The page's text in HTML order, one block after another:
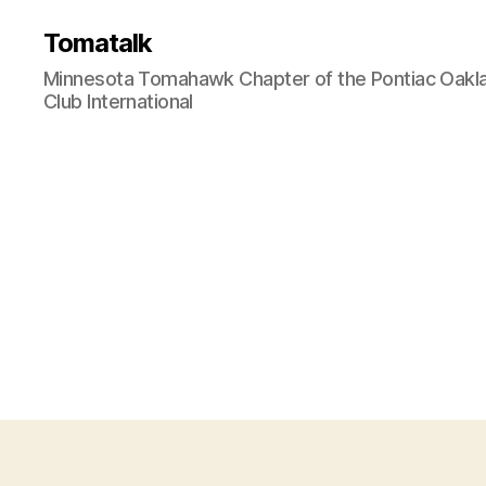
Tomatalk
Minnesota Tomahawk Chapter of the Pontiac
Club International